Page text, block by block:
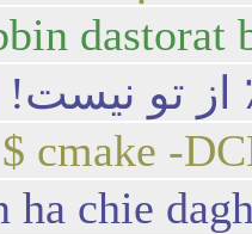
dastorat
cmake -
ha chie